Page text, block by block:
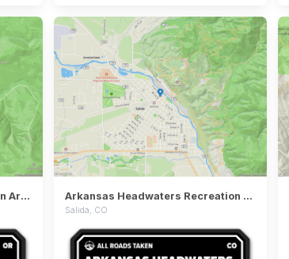
Arizona Beach State Recreation Area Arkansas Headwaters Recreation Area
Salida, CO